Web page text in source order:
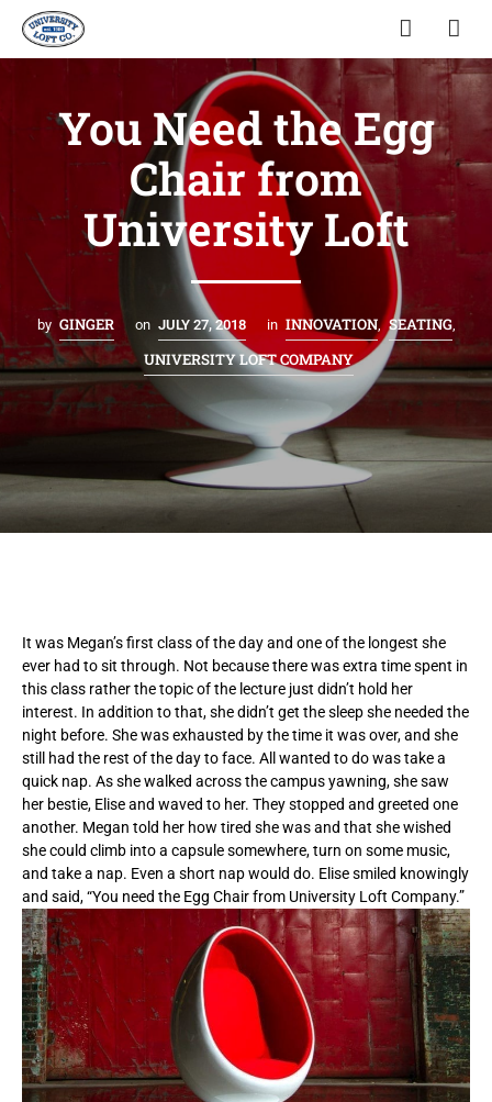
You Need the Egg
Chair from
University Loft
by GINGER on JULY 27, 2018 in INNOVATION, SEATING,
UNIVERSITY LOFT COMPANY
It was Megan’s first class of the day and one of the longest she
ever had to sit through. Not because there was extra time spent in
this class rather the topic of the lecture just didn’t hold her
interest. In addition to that, she didn’t get the sleep she needed the
night before. She was exhausted by the time it was over, and she
still had the rest of the day to face. All wanted to do was take a
quick nap. As she walked across the campus yawning, she saw
her bestie, Elise and waved to her. They stopped and greeted one
another. Megan told her how tired she was and that she wished
she could climb into a capsule somewhere, turn on some music,
and take a nap. Even a short nap would do. Elise smiled knowingly
and said, “You need the Egg Chair from University Loft Company.”